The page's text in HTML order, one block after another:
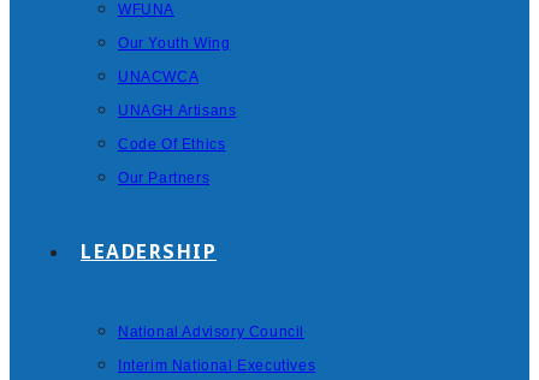
WFUNA
Our Youth Wing
UNACWCA
UNAGH Artisans
Code Of Ethics
Our Partners
LEADERSHIP
National Advisory Council
Interim National Executives